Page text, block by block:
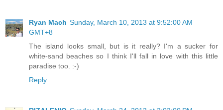
Ryan Mach Sunday, March 10, 2013 at 9:52:00 AM
GMT+8
The island looks small, but is it really? I'm a sucker for
white-sand beaches so I think I'll fall in love with this little
paradise too. :-)
Reply